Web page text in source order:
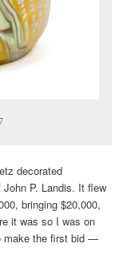
decorated
P. Landis. It flew
bringing $20,000,
it was so I was on
make the first bid —